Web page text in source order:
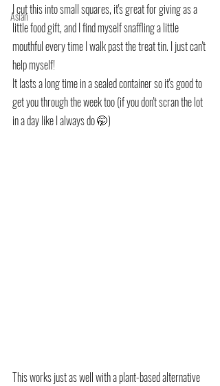
Asian
I cut this into small squares, it's great for giving as a
little food gift, and I find myself snaffling a little
mouthful every time I walk past the treat tin. I just can't
help myself!
It lasts a long time in a sealed container so it's good to
get you through the week too (if you don't scran the lot
in a day like I always do 🤭)
This works just as well with a plant-based alternative